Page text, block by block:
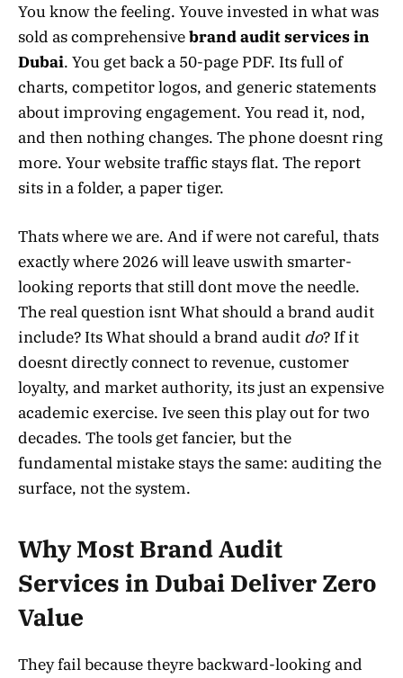
You know the feeling. Youve invested in what was
sold as comprehensivebrand audit services in
Dubai. You get back a 50-page PDF. Its full of
charts, competitor logos, and generic statements
about improving engagement. You read it, nod,
and then nothing changes. The phone doesnt ring
more. Your website traffic stays flat. The report
sits in a folder, a paper tiger.
Thats where we are. And if were not careful, thats
exactly where 2026 will leave uswith smarter-
looking reports that still dont move the needle.
The real question isnt What should a brand audit
include? Its What should a brand audit do? If it
doesnt directly connect to revenue, customer
loyalty, and market authority, its just an expensive
academic exercise. Ive seen this play out for two
decades. The tools get fancier, but the
fundamental mistake stays the same: auditing the
surface, not the system.
Why Most Brand Audit
Services in Dubai Deliver Zero
Value
They fail because theyre backward-looking and